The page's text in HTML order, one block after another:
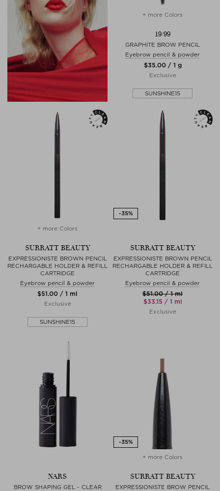
+ more Colors
19/99
GRAPHITE BROW PENCIL
Eyebrow pencil & powder
$‌35.00 / 1 g
Exclusive
SUNSHINE15
+ more Colors
SURRATT BEAUTY
EXPRESSIONISTE BROWN PENCIL
RECHARGABLE HOLDER & REFILL
CARTRIDGE
Eyebrow pencil & powder
$‌51.00 / 1 ml
Exclusive
SUNSHINE15
SURRATT BEAUTY
EXPRESSIONISTE BROWN PENCIL
RECHARGABLE HOLDER & REFILL
CARTRIDGE
Eyebrow pencil & powder
$‌51.00 / 1 ml
$‌33.15 / 1 ml
Exclusive
NARS
BROW SHAPING GEL - CLEAR
+ more Colors
SURRATT BEAUTY
EXPRESSIONISTE BROW PENCIL